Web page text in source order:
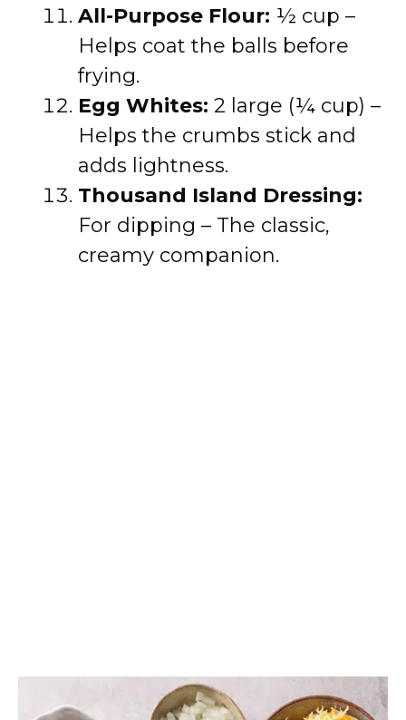
All-Purpose Flour: ½ cup –
Helps coat the balls before
frying.
Egg Whites: 2 large (¼ cup) –
Helps the crumbs stick and
adds lightness.
Thousand Island Dressing:
For dipping – The classic,
creamy companion.